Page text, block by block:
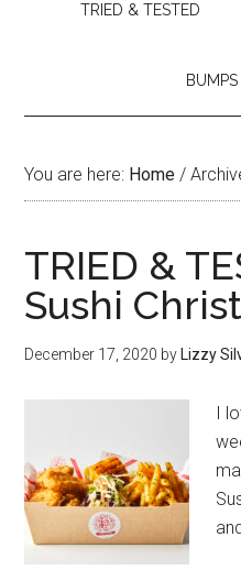
TRIED & TESTED
You are here: Home /
TRIED &
Sushi
December 17, 2020 by Lizzy
I